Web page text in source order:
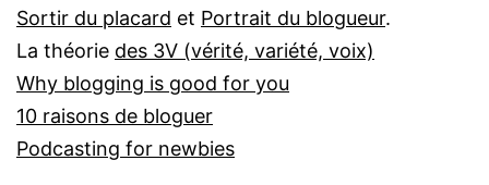
Sortir du placard et Portrait du blogueur.
La théorie des 3V (vérité, variété, voix)
Why blogging is good for you
10 raisons de bloguer
Podcasting for newbies